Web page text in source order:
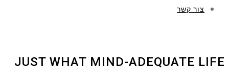
צור קשר
JUST WHAT MIND-ADEQUATE LIFE